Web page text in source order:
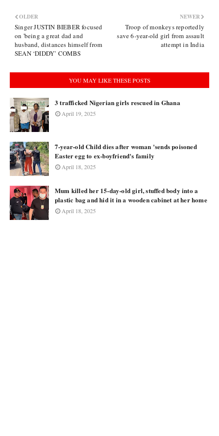
NEWER
Troop of monkeys reportedly
save 6-year-old girl from assault
attempt in India
OLDER
Singer JUSTIN BIEBER focused
on 'being a great dad and
husband, distances himself from
SEAN ‘DIDDY’ COMBS
YOU MAY LIKE THESE POSTS
3 trafficked Nigerian girls rescued in Ghana
April 19, 2025
7-year-old Child dies after woman 'sends poisoned
Easter egg to ex-boyfriend's family
April 18, 2025
Mum killed her 15-day-old girl, stuffed body into a
plastic bag and hid it in a wooden cabinet at her home
April 18, 2025